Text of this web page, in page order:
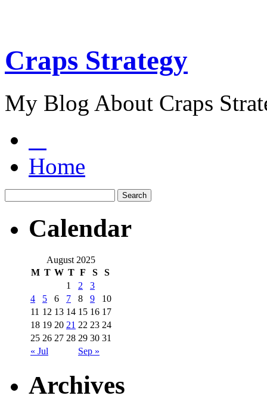
Craps Strategy
My Blog About Craps
Home
Calendar
August 2025
M T W T F S S
« Jul Sep »
1 2
3
4
5 6 7 8 9
10
11 12 13 14 15 16 17
18 19 20 21 22 23 24
25 26 27 28 29 30 31
Archives